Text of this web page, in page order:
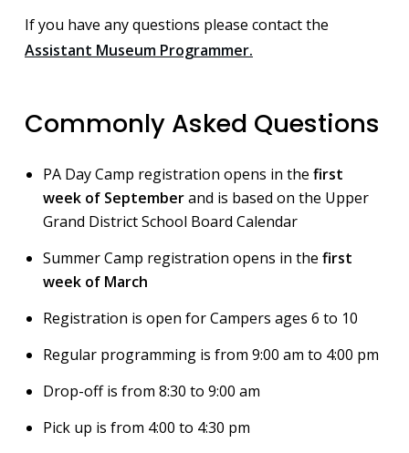
If you have any questions please contact the
Assistant Museum Programmer.
Commonly Asked Questions
PA Day Camp registration opens in the first
week of Septemberand is based on the Upper
Grand District School Board Calendar
Summer Camp registration opens in the first
week of March
Registration is open for Campers ages 6 to 10
Regular programming is from 9:00 am to 4:00 pm
Drop-off is from 8:30 to 9:00 am
Pick up is from 4:00 to 4:30 pm